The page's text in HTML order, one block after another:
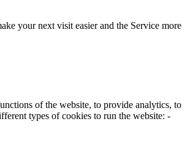
your next visit easier and the Service more
of the website, to provide analytics, to
types of cookies to run the website: